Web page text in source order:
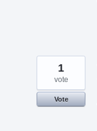
1
vote
Vote